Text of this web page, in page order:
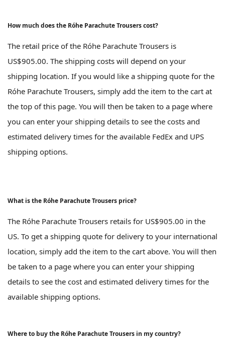
How much does the Róhe Parachute Trousers cost?
The retail price of the Róhe Parachute Trousers is
US$905.00. The shipping costs will depend on your
shipping location. If you would like a shipping quote for the
Róhe Parachute Trousers, simply add the item to the cart at
the top of this page. You will then be taken to a page where
you can enter your shipping details to see the costs and
estimated delivery times for the available FedEx and UPS
shipping options.
What is the Róhe Parachute Trousers price?
The Róhe Parachute Trousers retails for US$905.00 in the
US. To get a shipping quote for delivery to your international
location, simply add the item to the cart above. You will then
be taken to a page where you can enter your shipping
details to see the cost and estimated delivery times for the
available shipping options.
Where to buy the Róhe Parachute Trousers in my country?